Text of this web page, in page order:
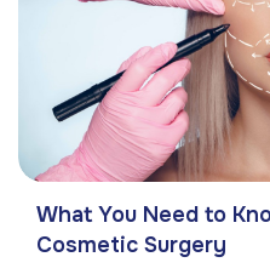
What You Need to
Cosmetic Surgery